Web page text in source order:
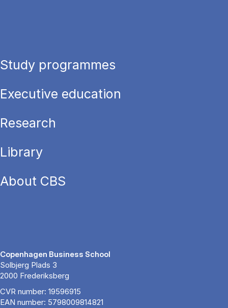
Study programmes
Executive education
Research
Library
About CBS
Copenhagen Business School
Solbjerg Plads 3
2000 Frederiksberg
CVR number: 19596915
EAN number: 5798009814821